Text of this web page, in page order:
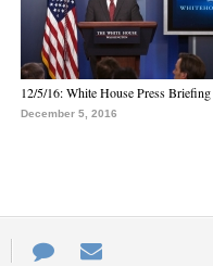
12/5/16: White House Press Briefing
December 5, 2016